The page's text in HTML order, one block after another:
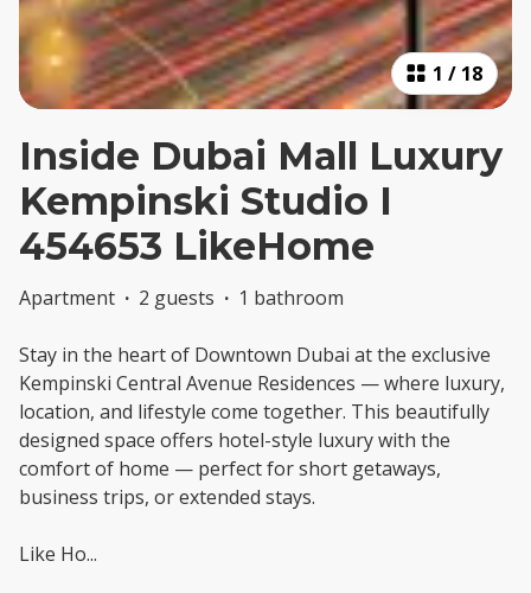
1 / 18
Inside Dubai Mall Luxury
Kempinski Studio I
454653 LikeHome
Apartment · 2 guests · 1 bathroom
Stay in the heart of Downtown Dubai at the exclusive
Kempinski Central Avenue Residences — where luxury,
location, and lifestyle come together. This beautifully
designed space offers hotel-style luxury with the
comfort of home — perfect for short getaways,
business trips, or extended stays.
Like Ho...